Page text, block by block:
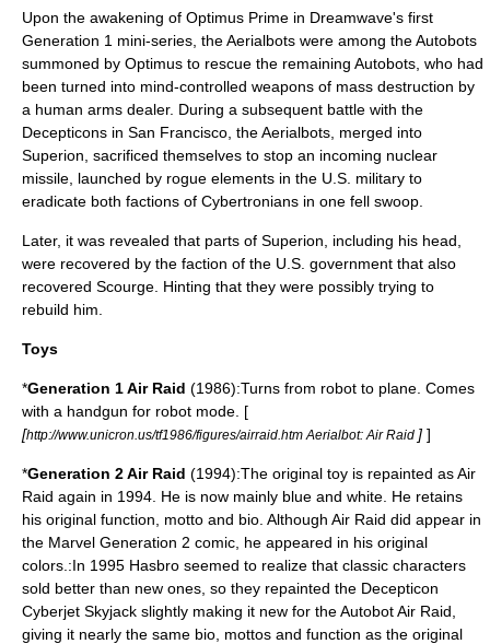
Upon the awakening of Optimus Prime in Dreamwave's first
Generation 1 mini-series, the Aerialbots were among the Autobots
summoned by Optimus to rescue the remaining Autobots, who had
been turned into mind-controlled weapons of mass destruction by
a human arms dealer. During a subsequent battle with the
Decepticons in San Francisco, the Aerialbots, merged into
Superion, sacrificed themselves to stop an incoming nuclear
missile, launched by rogue elements in the U.S. military to
eradicate both factions of Cybertronians in one fell swoop.
Later, it was revealed that parts of Superion, including his head,
were recovered by the faction of the U.S. government that also
recovered Scourge. Hinting that they were possibly trying to
rebuild him.
Toys
*Generation 1 Air Raid (1986):Turns from robot to plane. Comes
with a handgun for robot mode. [
[http://www.unicron.us/tf1986/figures/airraid.htm Aerialbot: Air Raid ] ]
*Generation 2 Air Raid (1994):The original toy is repainted as Air
Raid again in 1994. He is now mainly blue and white. He retains
his original function, motto and bio. Although Air Raid did appear in
the Marvel Generation 2 comic, he appeared in his original
colors.:In 1995 Hasbro seemed to realize that classic characters
sold better than new ones, so they repainted the Decepticon
Cyberjet Skyjack slightly making it new for the Autobot Air Raid,
giving it nearly the same bio, mottos and function as the original